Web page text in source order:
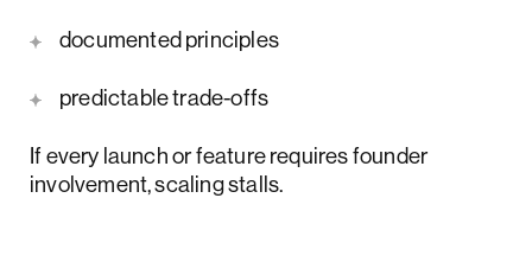
documented principles
predictable trade-offs
If every launch or feature requires founder
involvement, scaling stalls.